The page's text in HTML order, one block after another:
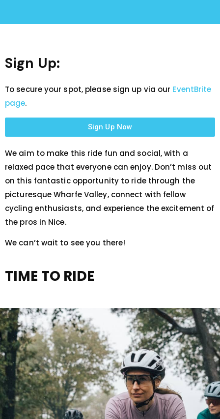
Sign Up:
To secure your spot, please sign up via our EventBrite
page.
Sign Up Now
We aim to make this ride fun and social, with a
relaxed pace that everyone can enjoy. Don’t miss out
on this fantastic opportunity to ride through the
picturesque Wharfe Valley, connect with fellow
cycling enthusiasts, and experience the excitement of
the pros in Nice.
We can’t wait to see you there!
TIME TO RIDE